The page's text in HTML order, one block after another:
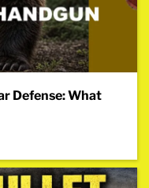
Defense: What